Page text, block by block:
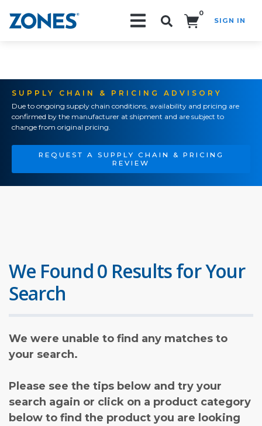
0
SIGN IN
SUPPLY CHAIN & PRICING ADVISORY
Due to ongoing supply chain conditions, availability and pricing are
confirmed by the manufacturer at shipment and are subject to
change from original pricing.
REQUEST A SUPPLY CHAIN & PRICING
REVIEW
We Found 0 Results for Your
Search
We were unable to find any matches to
your search.
Please see the tips below and try your
search again or click on a product category
below to find the product you are looking